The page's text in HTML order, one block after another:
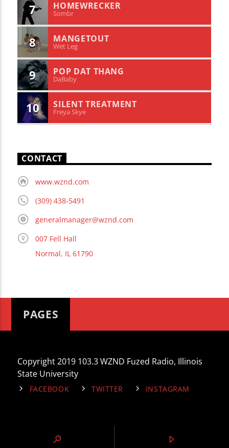
7 HOMEWRECKER
Sombr
8 MANGETOUT
Wet Leg
9 POP DAT THANG
DaBaby
10 SILENT TREATMENT
Freya Skye
CONTACT
www.wznd.com
(309) 438-5491
generalmanager@wznd.com
007 Fell Hall
Normal, IL 61790
PAGES
Copyright 2019 103.3 WZND Fuzed Radio, Illinois
State University
FACEBOOK TWITTER INSTAGRAM